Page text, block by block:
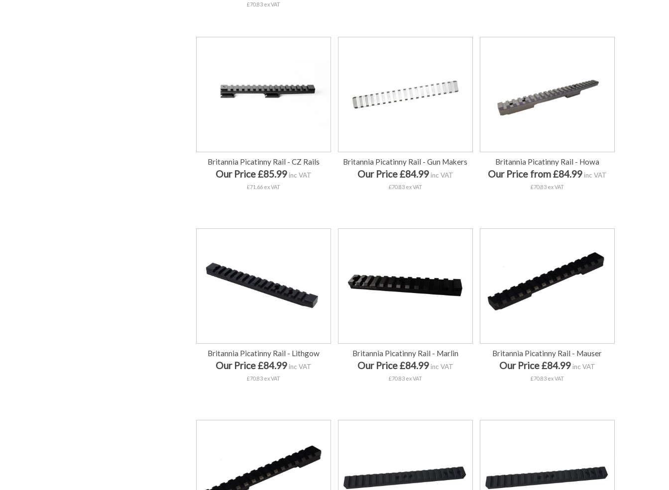
£70.83 ex VAT
Britannia Picatinny Rail - CZ Rails
Our Price £85.99inc VAT
£71.66 ex VAT
Britannia Picatinny Rail - Gun Makers
Our Price £84.99inc VAT
£70.83 ex VAT
Britannia Picatinny Rail - Howa
Our Price from £84.99inc VAT
£70.83 ex VAT
Britannia Picatinny Rail - Lithgow
Our Price £84.99inc VAT
£70.83 ex VAT
Britannia Picatinny Rail - Marlin
Our Price £84.99inc VAT
£70.83 ex VAT
Britannia Picatinny Rail - Mauser
Our Price £84.99inc VAT
£70.83 ex VAT